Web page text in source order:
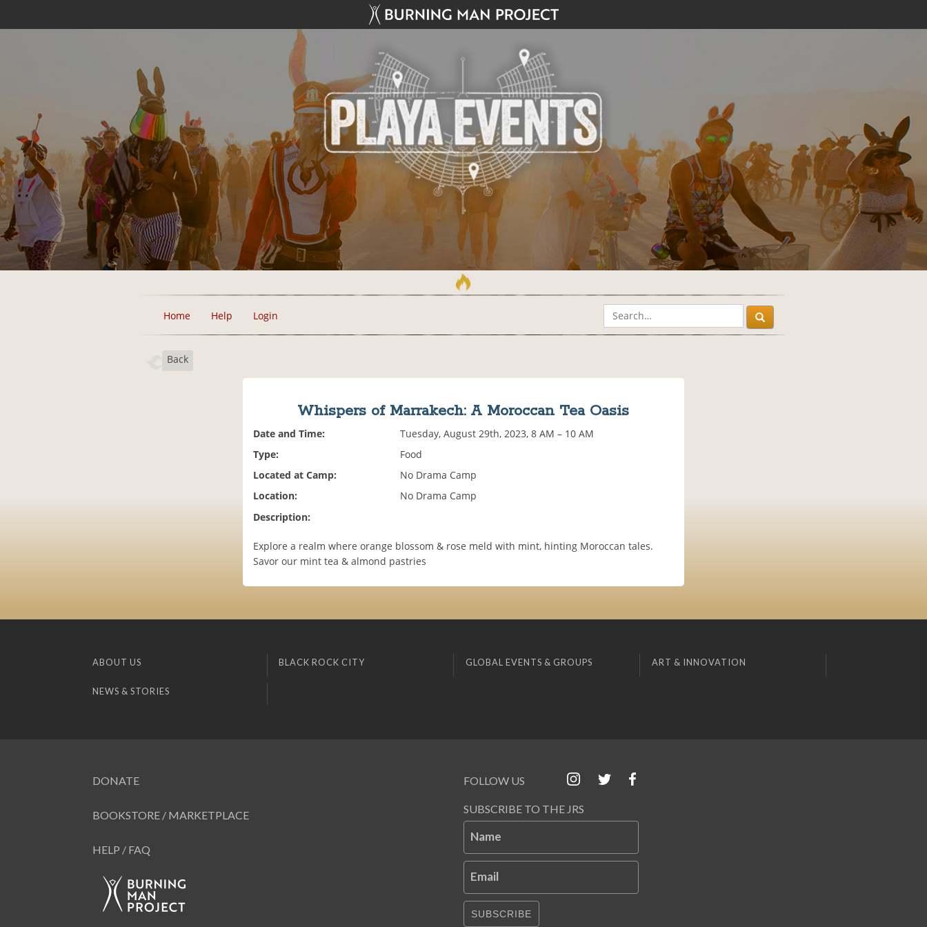
Home Help Login
Back
Whispers of Marrakech: A Moroccan Tea Oasis
Date and Time:
Tuesday, August 29th, 2023, 8 AM – 10 AM
Type:
Food
Located at Camp:
No Drama Camp
Location:
No Drama Camp
Description:
Explore a realm where orange blossom & rose meld with mint, hinting Moroccan tales.
Savor our mint tea & almond pastries
ABOUT US BLACK ROCK CITY GLOBAL EVENTS & GROUPS ART & INNOVATION
NEWS & STORIES
DONATE
BOOKSTORE / MARKETPLACE
HELP / FAQ
FOLLOW US
SUBSCRIBE TO THE JRS
Name
Email
SUBSCRIBE